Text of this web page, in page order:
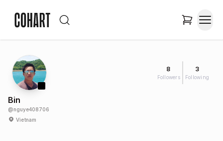
8
Followers
3
Following
Bin
@nguye408706
Vietnam